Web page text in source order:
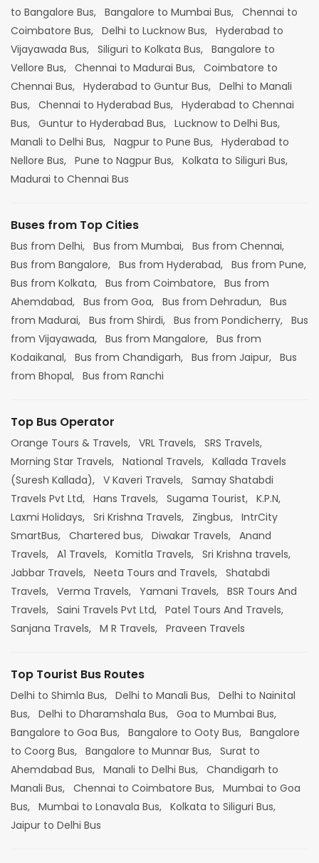
to Bangalore Bus, Bangalore to Mumbai Bus, Chennai to
Coimbatore Bus, Delhi to Lucknow Bus, Hyderabad to
Vijayawada Bus, Siliguri to Kolkata Bus, Bangalore to
Vellore Bus, Chennai to Madurai Bus, Coimbatore to
Chennai Bus, Hyderabad to Guntur Bus, Delhi to Manali
Bus, Chennai to Hyderabad Bus, Hyderabad to Chennai
Bus, Guntur to Hyderabad Bus, Lucknow to Delhi Bus,
Manali to Delhi Bus, Nagpur to Pune Bus, Hyderabad to
Nellore Bus, Pune to Nagpur Bus, Kolkata to Siliguri Bus,
Madurai to Chennai Bus
Buses from Top Cities
Bus from Delhi, Bus from Mumbai, Bus from Chennai,
Bus from Bangalore, Bus from Hyderabad, Bus from Pune,
Bus from Kolkata, Bus from Coimbatore, Bus from
Ahemdabad, Bus from Goa, Bus from Dehradun, Bus
from Madurai, Bus from Shirdi, Bus from Pondicherry, Bus
from Vijayawada, Bus from Mangalore, Bus from
Kodaikanal, Bus from Chandigarh, Bus from Jaipur, Bus
from Bhopal, Bus from Ranchi
Top Bus Operator
Orange Tours & Travels, VRL Travels, SRS Travels,
Morning Star Travels, National Travels, Kallada Travels
(Suresh Kallada), V Kaveri Travels, Samay Shatabdi
Travels Pvt Ltd, Hans Travels, Sugama Tourist, K.P.N,
Laxmi Holidays, Sri Krishna Travels, Zingbus, IntrCity
SmartBus, Chartered bus, Diwakar Travels, Anand
Travels, A1 Travels, Komitla Travels, Sri Krishna travels,
Jabbar Travels, Neeta Tours and Travels, Shatabdi
Travels, Verma Travels, Yamani Travels, BSR Tours And
Travels, Saini Travels Pvt Ltd, Patel Tours And Travels,
Sanjana Travels, M R Travels, Praveen Travels
Top Tourist Bus Routes
Delhi to Shimla Bus, Delhi to Manali Bus, Delhi to Nainital
Bus, Delhi to Dharamshala Bus, Goa to Mumbai Bus,
Bangalore to Goa Bus, Bangalore to Ooty Bus, Bangalore
to Coorg Bus, Bangalore to Munnar Bus, Surat to
Ahemdabad Bus, Manali to Delhi Bus, Chandigarh to
Manali Bus, Chennai to Coimbatore Bus, Mumbai to Goa
Bus, Mumbai to Lonavala Bus, Kolkata to Siliguri Bus,
Jaipur to Delhi Bus